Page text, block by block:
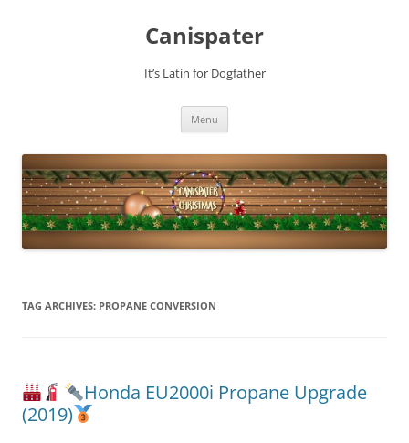
Canispater
It’s Latin for Dogfather
Menu
TAG ARCHIVES: PROPANE CONVERSION
Honda EU2000i Propane Upgrade
(2019)